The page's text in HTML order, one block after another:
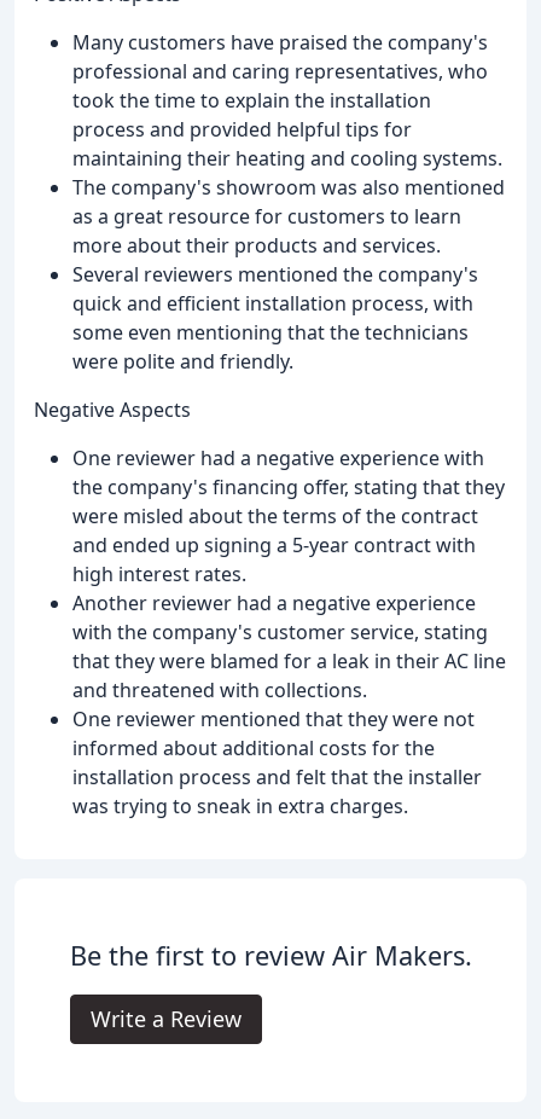
Many customers have praised the company's
professional and caring representatives, who
took the time to explain the installation
process and provided helpful tips for
maintaining their heating and cooling systems.
The company's showroom was also mentioned
as a great resource for customers to learn
more about their products and services.
Several reviewers mentioned the company's
quick and efficient installation process, with
some even mentioning that the technicians
were polite and friendly.
Negative Aspects
One reviewer had a negative experience with
the company's financing offer, stating that they
were misled about the terms of the contract
and ended up signing a 5-year contract with
high interest rates.
Another reviewer had a negative experience
with the company's customer service, stating
that they were blamed for a leak in their AC line
and threatened with collections.
One reviewer mentioned that they were not
informed about additional costs for the
installation process and felt that the installer
was trying to sneak in extra charges.
Be the first to review Air Makers.
Write a Review